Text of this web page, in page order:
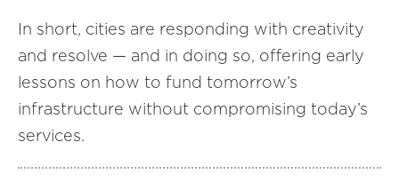
In short, cities are responding with creativity
and resolve — and in doing so, offering early
lessons on how to fund tomorrow’s
infrastructure without compromising today’s
services.